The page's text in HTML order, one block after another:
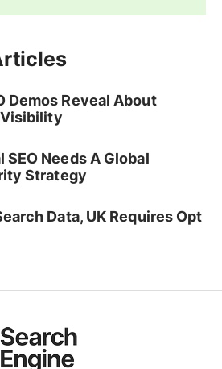
Demos Reveal About
Needs A Global
Strategy
Data, UK Requires Opt